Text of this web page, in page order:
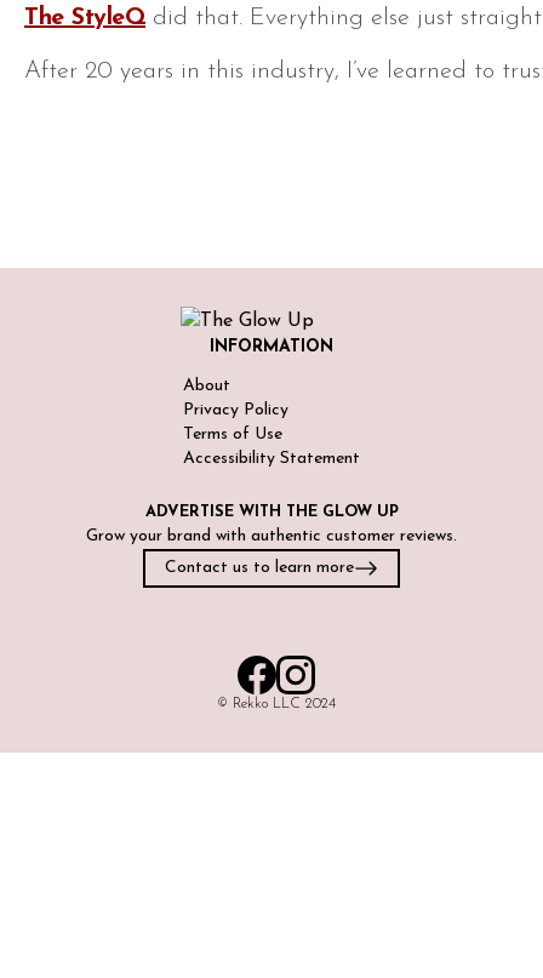
The StyleQ did that. Everything else just
After 20 years in this industry, I’ve learned to
ADVERTISE WITH THE GLOW UP
Grow your brand with authentic customer reviews.
Contact us to learn more
INFORMATION
About
Privacy Policy
Terms of Use
Accessibility Statement
©️ Rekko LLC 2024